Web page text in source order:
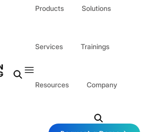
Products Solutions
Services Trainings
Resources Company